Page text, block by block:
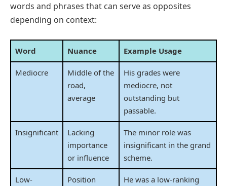
words and phrases that can serve as opposites
depending on context:
Word Nuance Example Usage
Mediocre
Middle of the
road,
average
His grades were
mediocre, not
outstanding but
passable.
Insignificant
Lacking
importance
or influence
The minor role was
insignificant in the grand
scheme.
Low-
Position
He was a low-ranking